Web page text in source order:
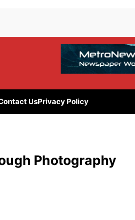
UsPrivacy Policy
Photography